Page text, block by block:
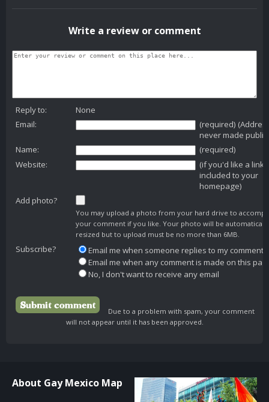
Write a review or comment
Reply to:
None
Email:
(required)
never made public)
Name:
(required)
Website:
(if you'd like a link
included to your
homepage)
Add photo?
You may upload a photo from your hard drive to
your comment if you like. Your photo will be automatically
resized but to upload must be no more than 6MB.
Subscribe?
Email me when someone replies to my comment
Email me when any comment is made on this
No, I don't want to receive any email
Due to a problem with spam, your comment
will not appear until it has been approved.
About Gay Mexico Map